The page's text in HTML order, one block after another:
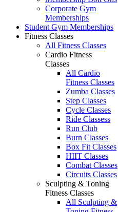
Corporate Gym
Memberships
Student Gym Memberships
Fitness Classes
All Fitness Classes
Cardio Fitness
Classes
All Cardio
Fitness Classes
Zumba Classes
Step Classes
Cycle Classes
Ride Classess
Run Club
Burn Classes
Box Fit Classes
HIIT Classes
Combat Classes
Circuits Classes
Sculpting & Toning
Fitness Classes
All Sculpting &